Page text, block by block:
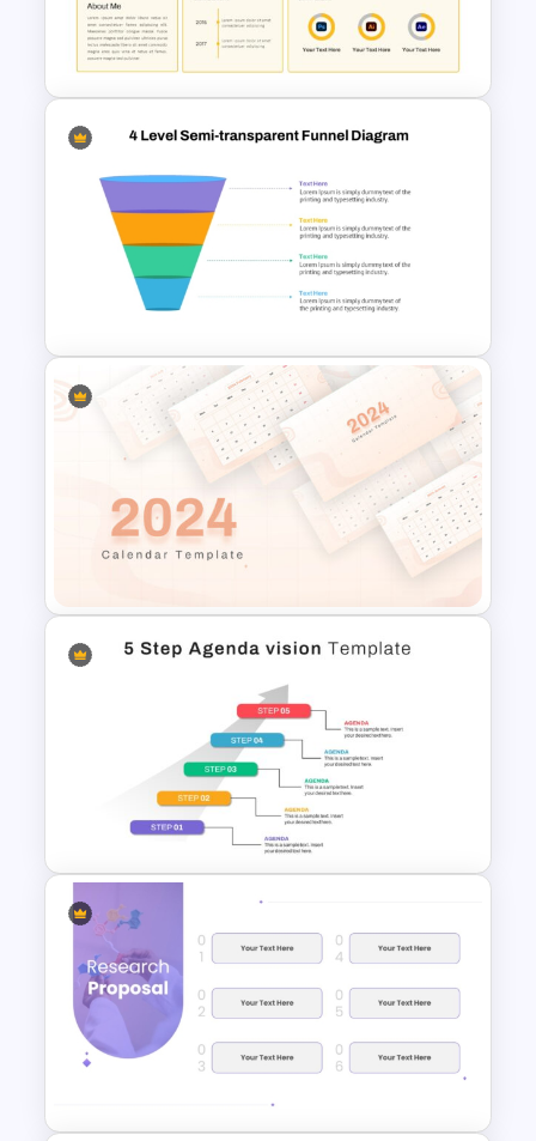
Thermometer Powerpoint
Presentation Template
CV PowerPoint Template
4 Level Semi-Transparent
Funnel Ppt Slide
2024 Calendar Presentation
Template
5 Step Agenda Vision
Template For Powerpoint